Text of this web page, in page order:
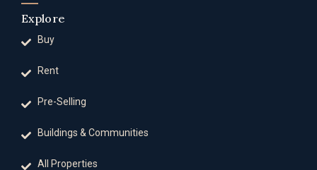
Explore
Buy
Rent
Pre-Selling
Buildings & Communities
All Properties